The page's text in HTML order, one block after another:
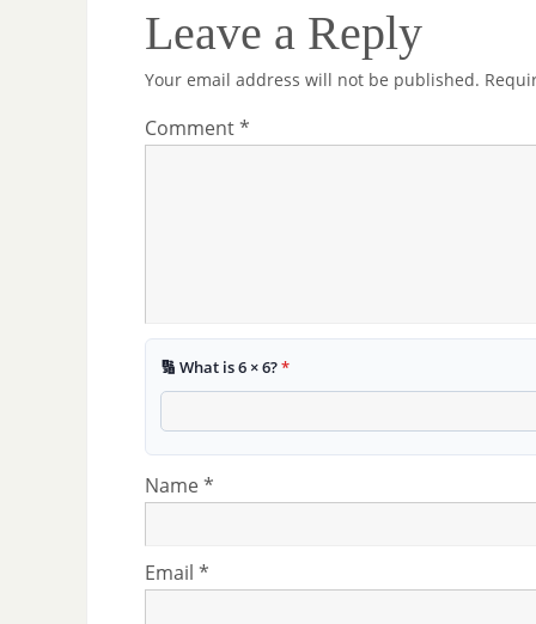
Leave a Reply
Your email address will not be published.
Comment*
🔢 What is 6 × 6?*
Name*
Email *